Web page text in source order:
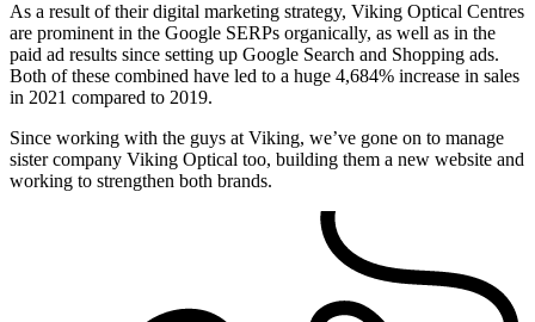
As a result of their digital marketing strategy, Viking Optical Centres
are prominent in the Google SERPs organically, as well as in the
paid ad results since setting up Google Search and Shopping ads.
Both of these combined have led to a huge 4,684% increase in sales
in 2021 compared to 2019.
Since working with the guys at Viking, we’ve gone on to manage
sister company Viking Optical too, building them a new website and
working to strengthen both brands.